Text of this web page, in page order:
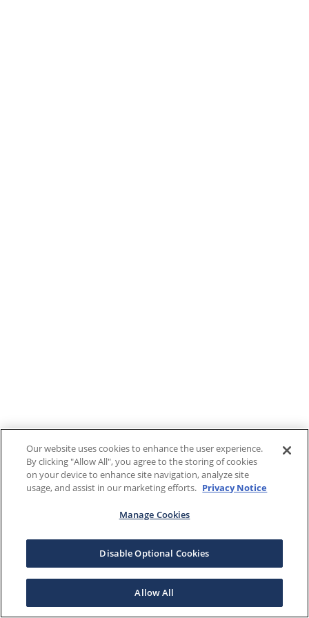
Our website uses cookies to enhance the user experience.
By clicking "Allow All", you agree to the storing of cookies
on your device to enhance site navigation, analyze site
usage, and assist in our marketing efforts. Privacy Notice
Manage Cookies
Disable Optional Cookies
Allow All